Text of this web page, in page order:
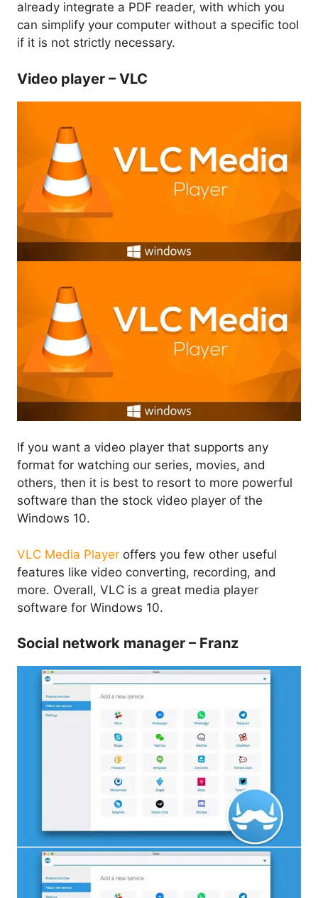
already integrate a PDF reader, with which you
can simplify your computer without a specific tool
if it is not strictly necessary.
Video player – VLC
If you want a video player that supports any
format for watching our series, movies, and
others, then it is best to resort to more powerful
software than the stock video player of the
Windows 10.
VLC Media Player offers you few other useful
features like video converting, recording, and
more. Overall, VLC is a great media player
software for Windows 10.
Social network manager – Franz